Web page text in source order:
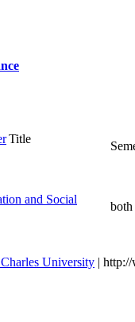
Title
and Social
both
University |